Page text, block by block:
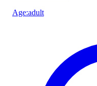
Age:adult